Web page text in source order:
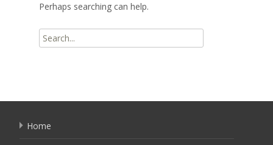
Perhaps searching can help.
Search
for:
Home